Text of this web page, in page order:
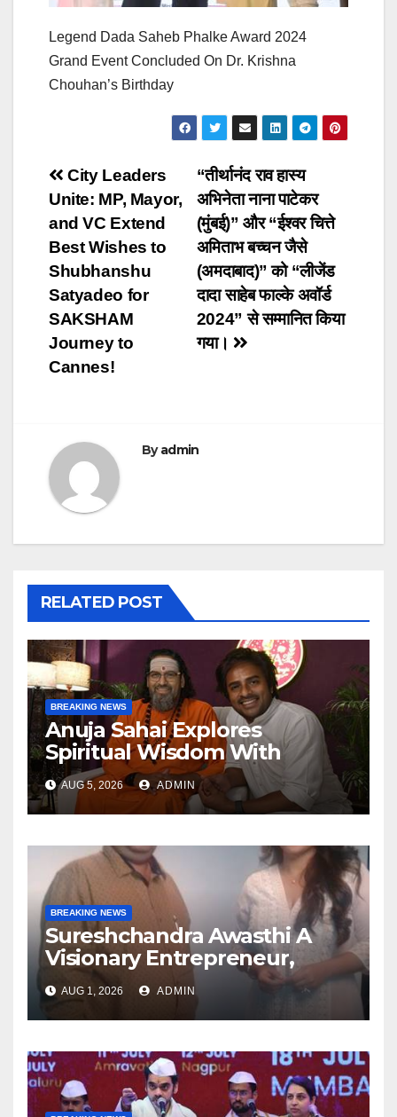
Legend Dada Saheb Phalke Award 2024
Grand Event Concluded On Dr. Krishna
Chouhan’s Birthday
Post
navigation
“तीर्थानंद राव हास्य
अभिनेता नाना पाटेकर
(मुंबई)” और “ईश्वर चित्ते
अमिताभ बच्चन जैसे
(अमदाबाद)” को “लीजेंड
दादा साहेब फाल्के अवॉर्ड
2024” से सम्मानित किया
गया।
City Leaders
Unite: MP, Mayor,
and VC Extend
Best Wishes to
Shubhanshu
Satyadeo for
SAKSHAM
Journey to
Cannes!
Byadmin
RELATED POST
BREAKING NEWS
Anuja Sahai Explores
Spiritual Wisdom With
Swami Abhedananda On
Articulate With Anuja
AUG 5, 2026 ADMIN
BREAKING NEWS
Sureshchandra Awasthi A
Visionary Entrepreneur,
Producer And Humanitarian
AUG 1, 2026 ADMIN